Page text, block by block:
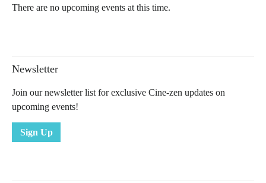
There are no upcoming events at this time.
Newsletter
Join our newsletter list for exclusive Cine-zen updates on
upcoming events!
Sign Up